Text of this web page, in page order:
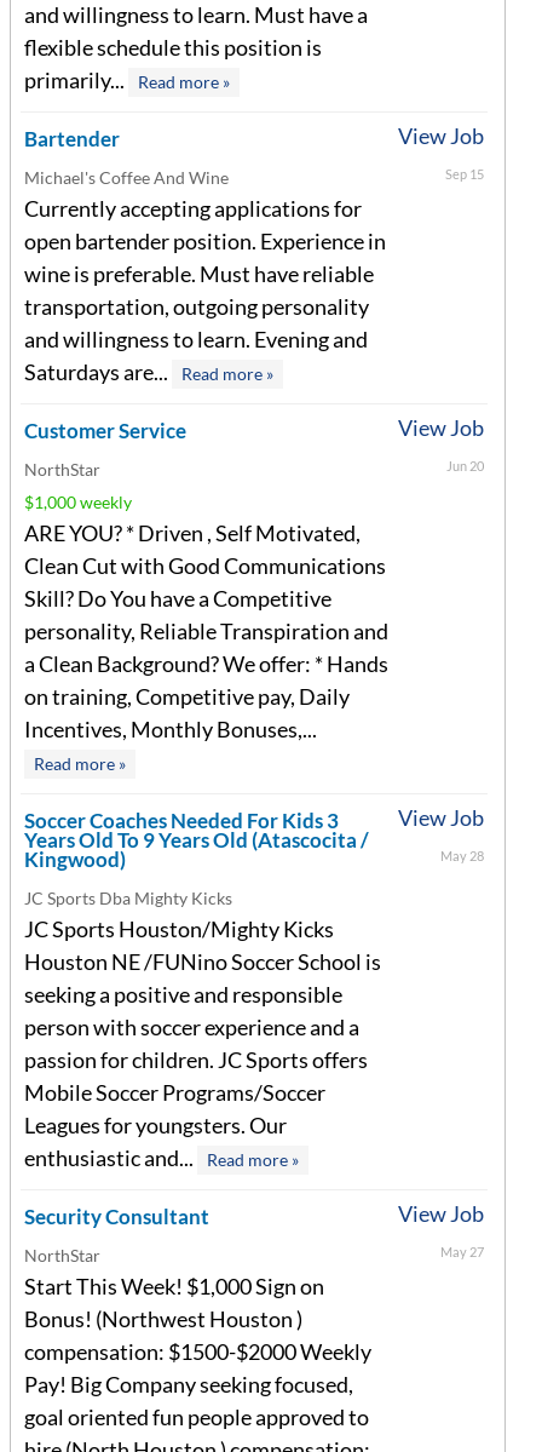
and willingness to learn. Must have a
flexible schedule this position is
primarily...
Read more »
Bartender
Michael's Coffee And Wine
Currently accepting applications for
open bartender position. Experience in
wine is preferable. Must have reliable
transportation, outgoing personality
and willingness to learn. Evening and
Saturdays are...
Read more »
View Job
Sep 15
Customer Service
NorthStar
$1,000 weekly
ARE YOU? * Driven , Self Motivated,
Clean Cut with Good Communications
Skill? Do You have a Competitive
personality, Reliable Transpiration and
a Clean Background? We offer: * Hands
on training, Competitive pay, Daily
Incentives, Monthly Bonuses,...
Read more »
View Job
Jun 20
Soccer Coaches Needed For Kids 3
Years Old To 9 Years Old (Atascocita /
Kingwood)
JC Sports Dba Mighty Kicks
JC Sports Houston/Mighty Kicks
Houston NE /FUNino Soccer School is
seeking a positive and responsible
person with soccer experience and a
passion for children. JC Sports offers
Mobile Soccer Programs/Soccer
Leagues for youngsters. Our
enthusiastic and...
Read more »
View Job
May 28
Security Consultant
NorthStar
Start This Week! $1,000 Sign on
Bonus! (Northwest Houston )
compensation: $1500-$2000 Weekly
Pay! Big Company seeking focused,
goal oriented fun people approved to
View Job
May 27